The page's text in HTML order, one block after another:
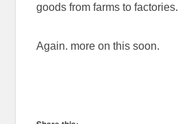
goods from farms to factories.
Again. more on this soon.